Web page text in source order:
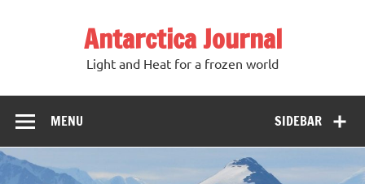
Antarctica Journal
Light and Heat for a frozen world
SIDEBAR
MENU